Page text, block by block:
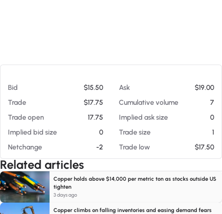
Bid $15.50 Ask
$19.00
Trade
$17.75 Cumulative volume
7
Trade open
17.75 Implied ask size
0
Implied bid size
0 Trade size
1
Netchange
-2 Trade low $17.50
Related articles
Copper holds above $14,000 per metric ton as stocks outside US
tighten
3 days ago
Copper climbs on falling inventories and easing demand fears